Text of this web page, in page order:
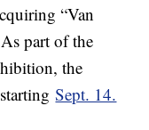
“Van
part of the
the
Sept. 14.